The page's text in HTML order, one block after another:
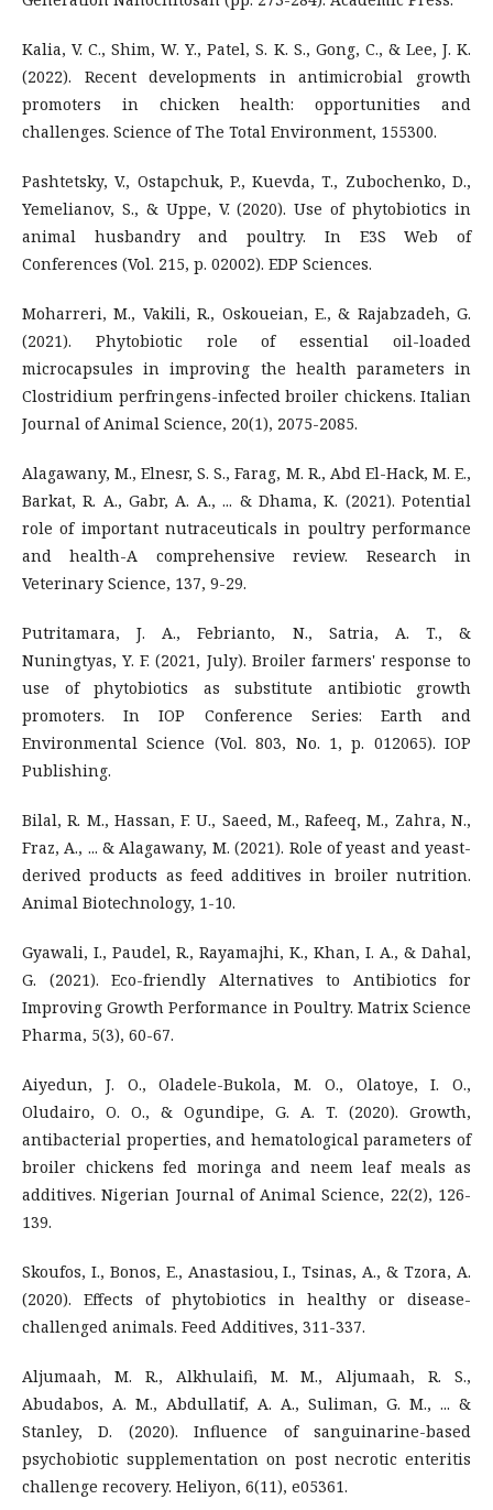
Kalia, V. C., Shim, W. Y., Patel, S. K. S., Gong, C., & Lee, J. K.
(2022). Recent developments in antimicrobial growth
promoters in chicken health: opportunities and
challenges. Science of The Total Environment, 155300.
Pashtetsky, V., Ostapchuk, P., Kuevda, T., Zubochenko, D.,
Yemelianov, S., & Uppe, V. (2020). Use of phytobiotics in
animal husbandry and poultry. In E3S Web of
Conferences (Vol. 215, p. 02002). EDP Sciences.
Moharreri, M., Vakili, R., Oskoueian, E., & Rajabzadeh, G.
(2021). Phytobiotic role of essential oil-loaded
microcapsules in improving the health parameters in
Clostridium perfringens-infected broiler chickens. Italian
Journal of Animal Science, 20(1), 2075-2085.
Alagawany, M., Elnesr, S. S., Farag, M. R., Abd El-Hack, M. E.,
Barkat, R. A., Gabr, A. A., ... & Dhama, K. (2021). Potential
role of important nutraceuticals in poultry performance
and health-A comprehensive review. Research in
Veterinary Science, 137, 9-29.
Putritamara, J. A., Febrianto, N., Satria, A. T., &
Nuningtyas, Y. F. (2021, July). Broiler farmers' response to
use of phytobiotics as substitute antibiotic growth
promoters. In IOP Conference Series: Earth and
Environmental Science (Vol. 803, No. 1, p. 012065). IOP
Publishing.
Bilal, R. M., Hassan, F. U., Saeed, M., Rafeeq, M., Zahra, N.,
Fraz, A., ... & Alagawany, M. (2021). Role of yeast and yeast-
derived products as feed additives in broiler nutrition.
Animal Biotechnology, 1-10.
Gyawali, I., Paudel, R., Rayamajhi, K., Khan, I. A., & Dahal,
G. (2021). Eco-friendly Alternatives to Antibiotics for
Improving Growth Performance in Poultry. Matrix Science
Pharma, 5(3), 60-67.
Aiyedun, J. O., Oladele-Bukola, M. O., Olatoye, I. O.,
Oludairo, O. O., & Ogundipe, G. A. T. (2020). Growth,
antibacterial properties, and hematological parameters of
broiler chickens fed moringa and neem leaf meals as
additives. Nigerian Journal of Animal Science, 22(2), 126-
139.
Skoufos, I., Bonos, E., Anastasiou, I., Tsinas, A., & Tzora, A.
(2020). Effects of phytobiotics in healthy or disease-
challenged animals. Feed Additives, 311-337.
Aljumaah, M. R., Alkhulaifi, M. M., Aljumaah, R. S.,
Abudabos, A. M., Abdullatif, A. A., Suliman, G. M., ... &
Stanley, D. (2020). Influence of sanguinarine-based
psychobiotic supplementation on post necrotic enteritis
challenge recovery. Heliyon, 6(11), e05361.